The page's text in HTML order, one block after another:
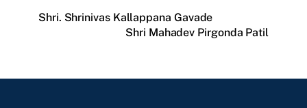
Shri. Shrinivas Kallappana Gavade
Shri Mahadev Pirgonda Patil